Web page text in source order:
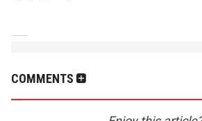
COMMENTS